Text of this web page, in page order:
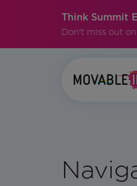
Think Summit
Don't miss out